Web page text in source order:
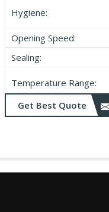
Hygiene:
Opening Speed:
Sealing:
Temperature Range:
Get Best Quote